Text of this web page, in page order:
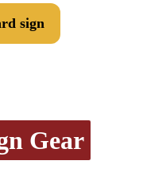
sign
Gear